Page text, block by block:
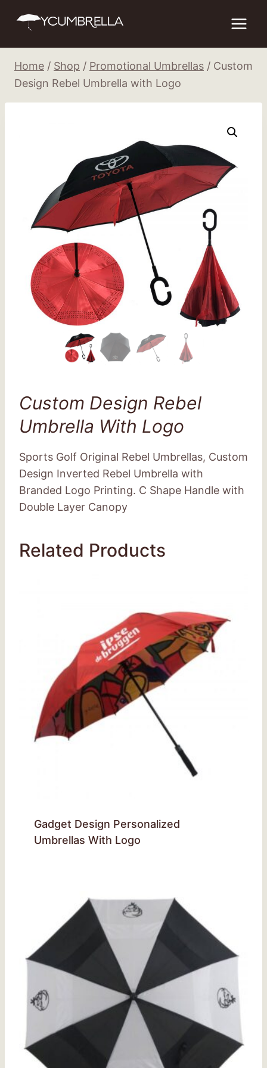
Home / Shop / Promotional Umbrellas / Custom
Design Rebel Umbrella with Logo
Custom Design Rebel
Umbrella With Logo
Sports Golf Original Rebel Umbrellas, Custom
Design Inverted Rebel Umbrella with
Branded Logo Printing. C Shape Handle with
Double Layer Canopy
Related Products
Gadget Design Personalized
Umbrellas With Logo